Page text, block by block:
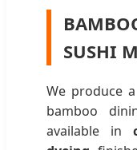
SUSHI
We produce
bamboo
available in